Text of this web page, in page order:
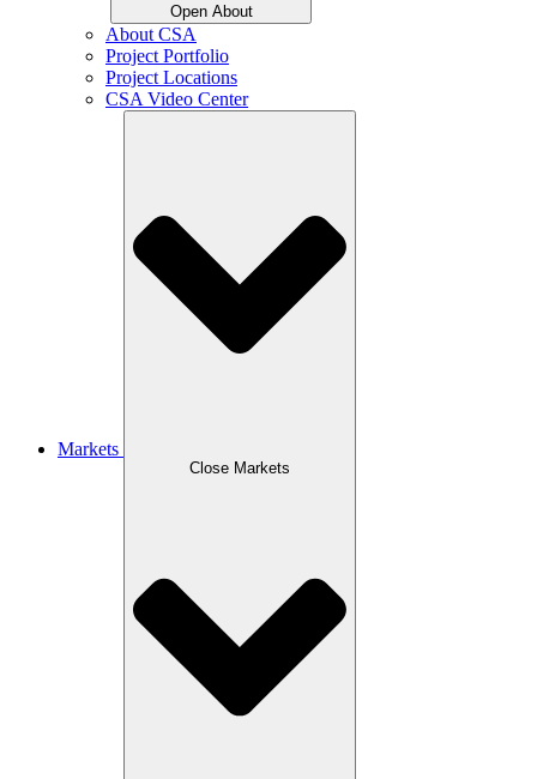
Open About
About CSA
Project Portfolio
Project Locations
CSA Video Center
Markets
Close Markets